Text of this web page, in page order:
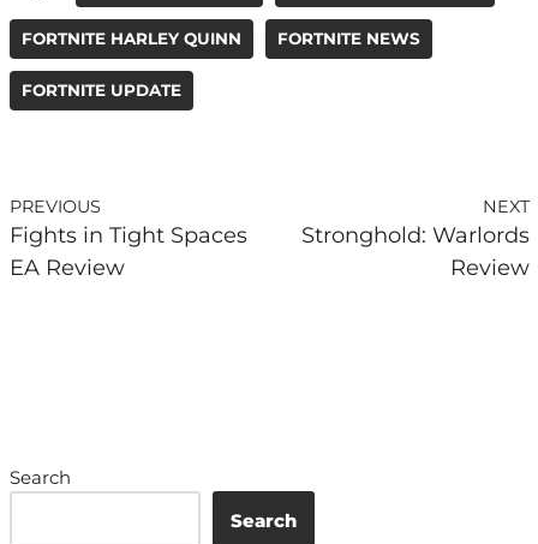
FORTNITE HARLEY QUINN FORTNITE NEWS
FORTNITE UPDATE
PREVIOUS
Fights in Tight Spaces
EA Review
NEXT
Stronghold: Warlords
Review
Search
Search